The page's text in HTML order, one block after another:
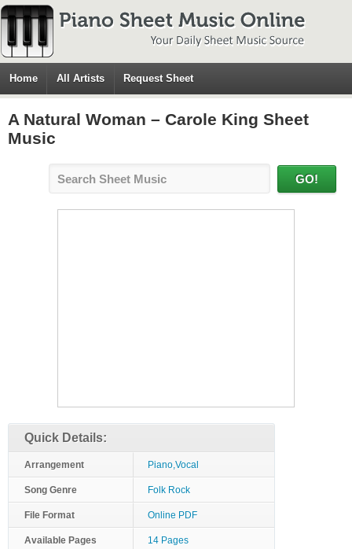
Home All Artists Request Sheet
A Natural Woman – Carole King Sheet
Music
Quick Details:
Arrangement Piano,Vocal
Song Genre Folk Rock
File Format Online PDF
Available Pages 14 Pages